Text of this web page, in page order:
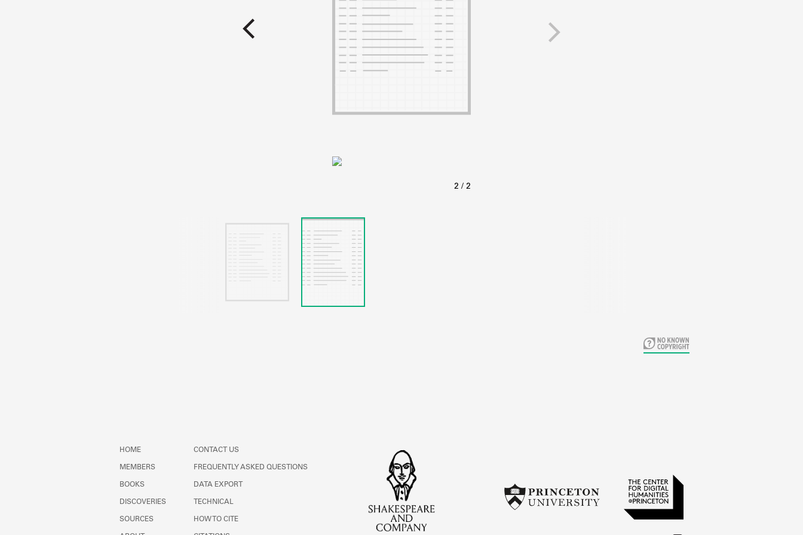
ABOUT
Learn about the Shakespeare and Company Project.
HOME
MEMBERS
BOOKS
DISCOVERIES
SOURCES
CONTACT US
FREQUENTLY ASKED QUESTIONS
DATA EXPORT
TECHNICAL
HOW TO CITE